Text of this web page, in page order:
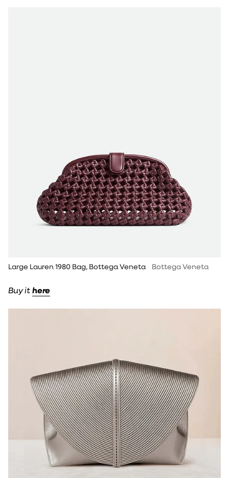
Large Lauren 1980 Bag, Bottega Veneta Bottega Veneta
Buy ithere